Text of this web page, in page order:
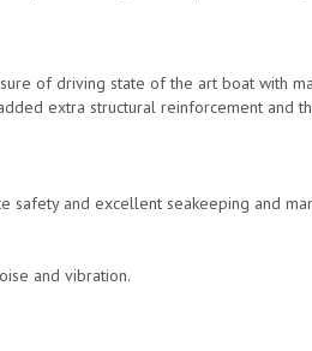
of driving state of the art boat with
extra structural reinforcement and
and excellent seakeeping and
and vibration.